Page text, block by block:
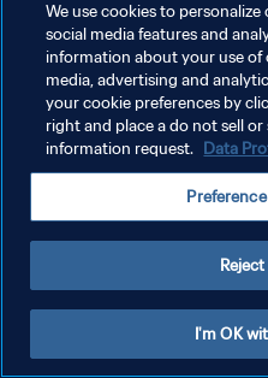
We use cookies to
social media features and
information about your use of
media, advertising and
your cookie preferences by
right and place a do not sell
information request. Data
I'm OK